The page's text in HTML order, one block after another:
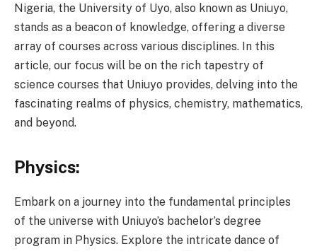
Nigeria, the University of Uyo, also known as Uniuyo,
stands as a beacon of knowledge, offering a diverse
array of courses across various disciplines. In this
article, our focus will be on the rich tapestry of
science courses that Uniuyo provides, delving into the
fascinating realms of physics, chemistry, mathematics,
and beyond.
Physics:
Embark on a journey into the fundamental principles
of the universe with Uniuyo’s bachelor’s degree
program in Physics. Explore the intricate dance of